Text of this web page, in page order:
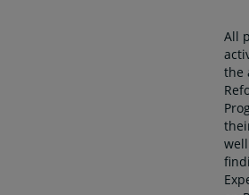
All
the